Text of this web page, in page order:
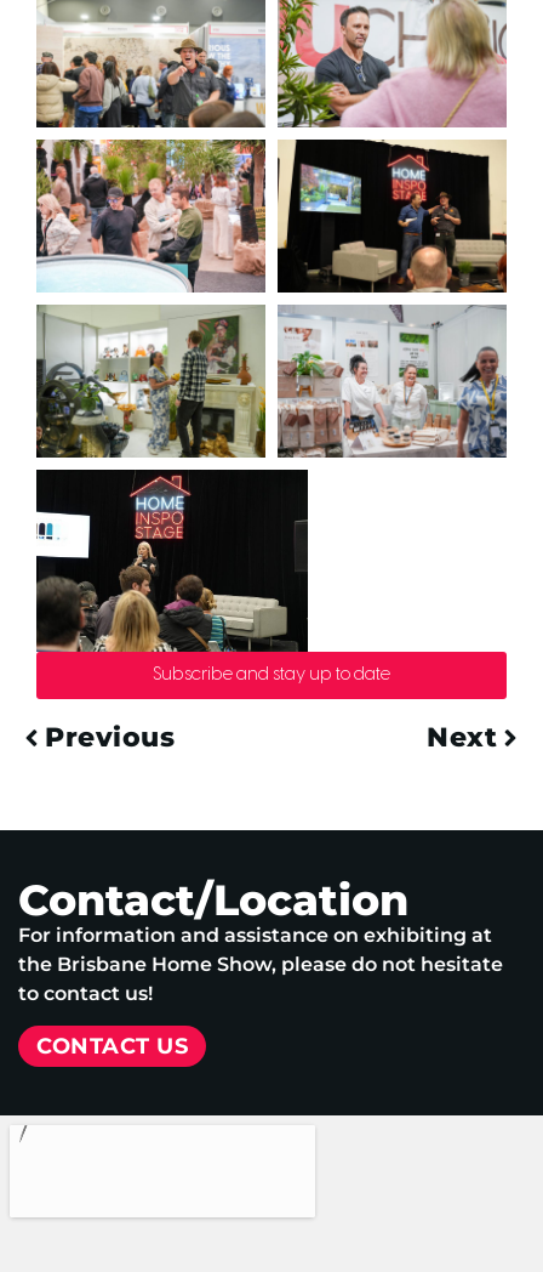
Subscribe and stay up to date
Previous Next
Contact/Location
For information and assistance on exhibiting at
the Brisbane Home Show, please do not hesitate
to contact us!
CONTACT US